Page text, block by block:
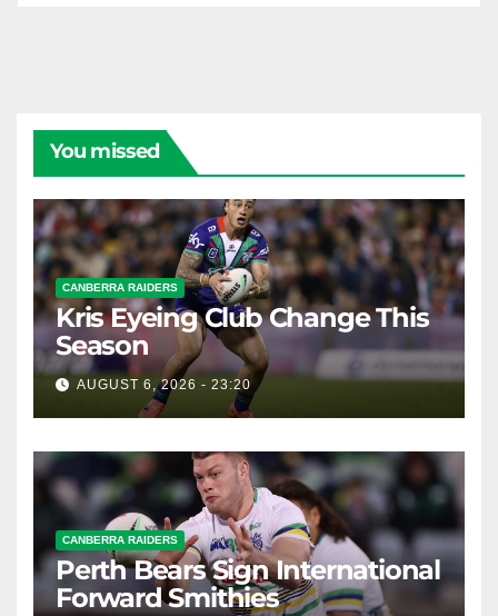
You missed
CANBERRA RAIDERS
Kris Eyeing Club Change This
Season
AUGUST 6, 2026 - 23:20
CANBERRA RAIDERS
Perth Bears Sign International
Forward Smithies